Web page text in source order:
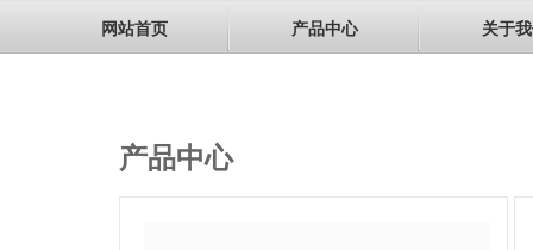
网站首页 产品中心 关于
产品中心